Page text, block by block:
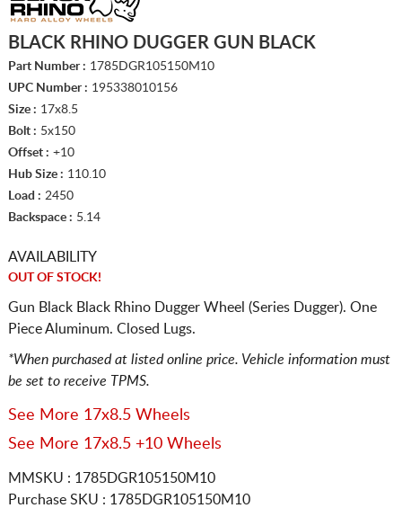
BLACK RHINO DUGGER GUN BLACK
Part Number : 1785DGR105150M10
UPC Number : 195338010156
Size : 17x8.5
Bolt : 5x150
Offset : +10
Hub Size : 110.10
Load : 2450
Backspace : 5.14
AVAILABILITY
OUT OF STOCK!
Gun Black Black Rhino Dugger Wheel (Series Dugger). One
Piece Aluminum. Closed Lugs.
*When purchased at listed online price. Vehicle information must
be set to receive TPMS.
See More 17x8.5 Wheels
See More 17x8.5 +10 Wheels
MMSKU : 1785DGR105150M10
Purchase SKU : 1785DGR105150M10